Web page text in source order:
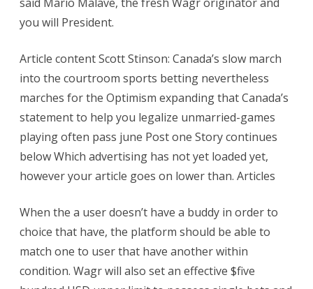
you will President.
Article content Scott Stinson: Canada’s slow march
into the courtroom sports betting nevertheless
marches for the Optimism expanding that Canada’s
statement to help you legalize unmarried-games
playing often pass june Post one Story continues
below Which advertising has not yet loaded yet,
however your article goes on lower than. Articles
When the a user doesn’t have a buddy in order to
choice that have, the platform should be able to
match one to user that have another within
condition. Wagr will also set an effective $five